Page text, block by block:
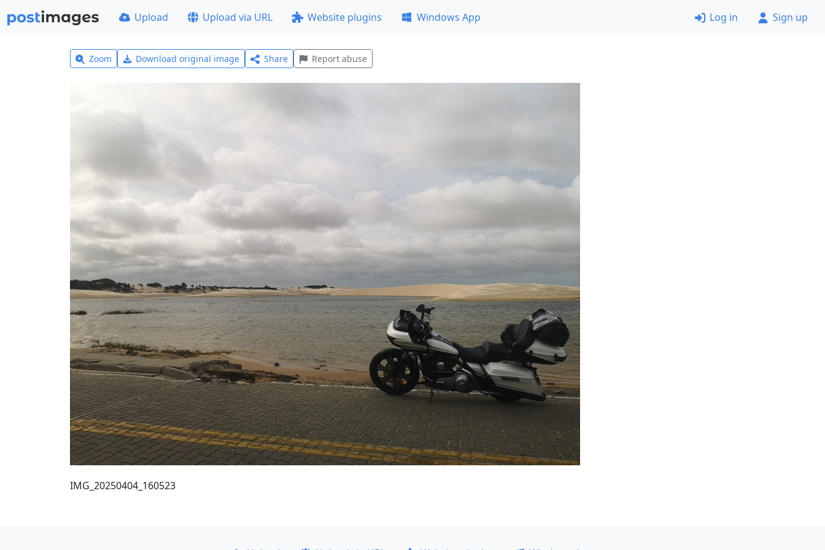
Upload Upload via URL Website plugins Windows App Log in Sign up
Zoom Download original image Share Report abuse
IMG_20250404_160523